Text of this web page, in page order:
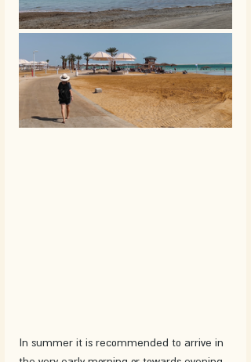
In summer it is recommended to arrive in